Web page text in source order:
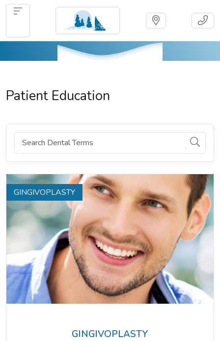
Patient Education
GINGIVOPLASTY
GINGIVOPLASTY